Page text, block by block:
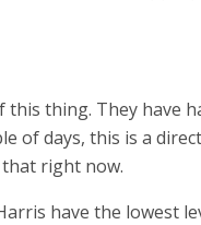
thing. They have
of days, this is a
that right now.
have the lowest